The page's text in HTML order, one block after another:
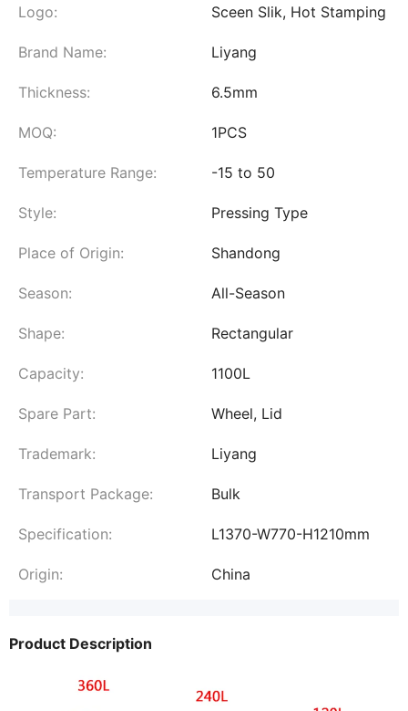
Logo: Sceen Slik, Hot Stamping
Brand Name: Liyang
Thickness: 6.5mm
MOQ: 1PCS
Temperature Range: -15 to 50
Style: Pressing Type
Place of Origin: Shandong
Season: All-Season
Shape: Rectangular
Capacity: 1100L
Spare Part: Wheel, Lid
Trademark: Liyang
Transport Package: Bulk
Specification: L1370-W770-H1210mm
Origin: China
Product Description